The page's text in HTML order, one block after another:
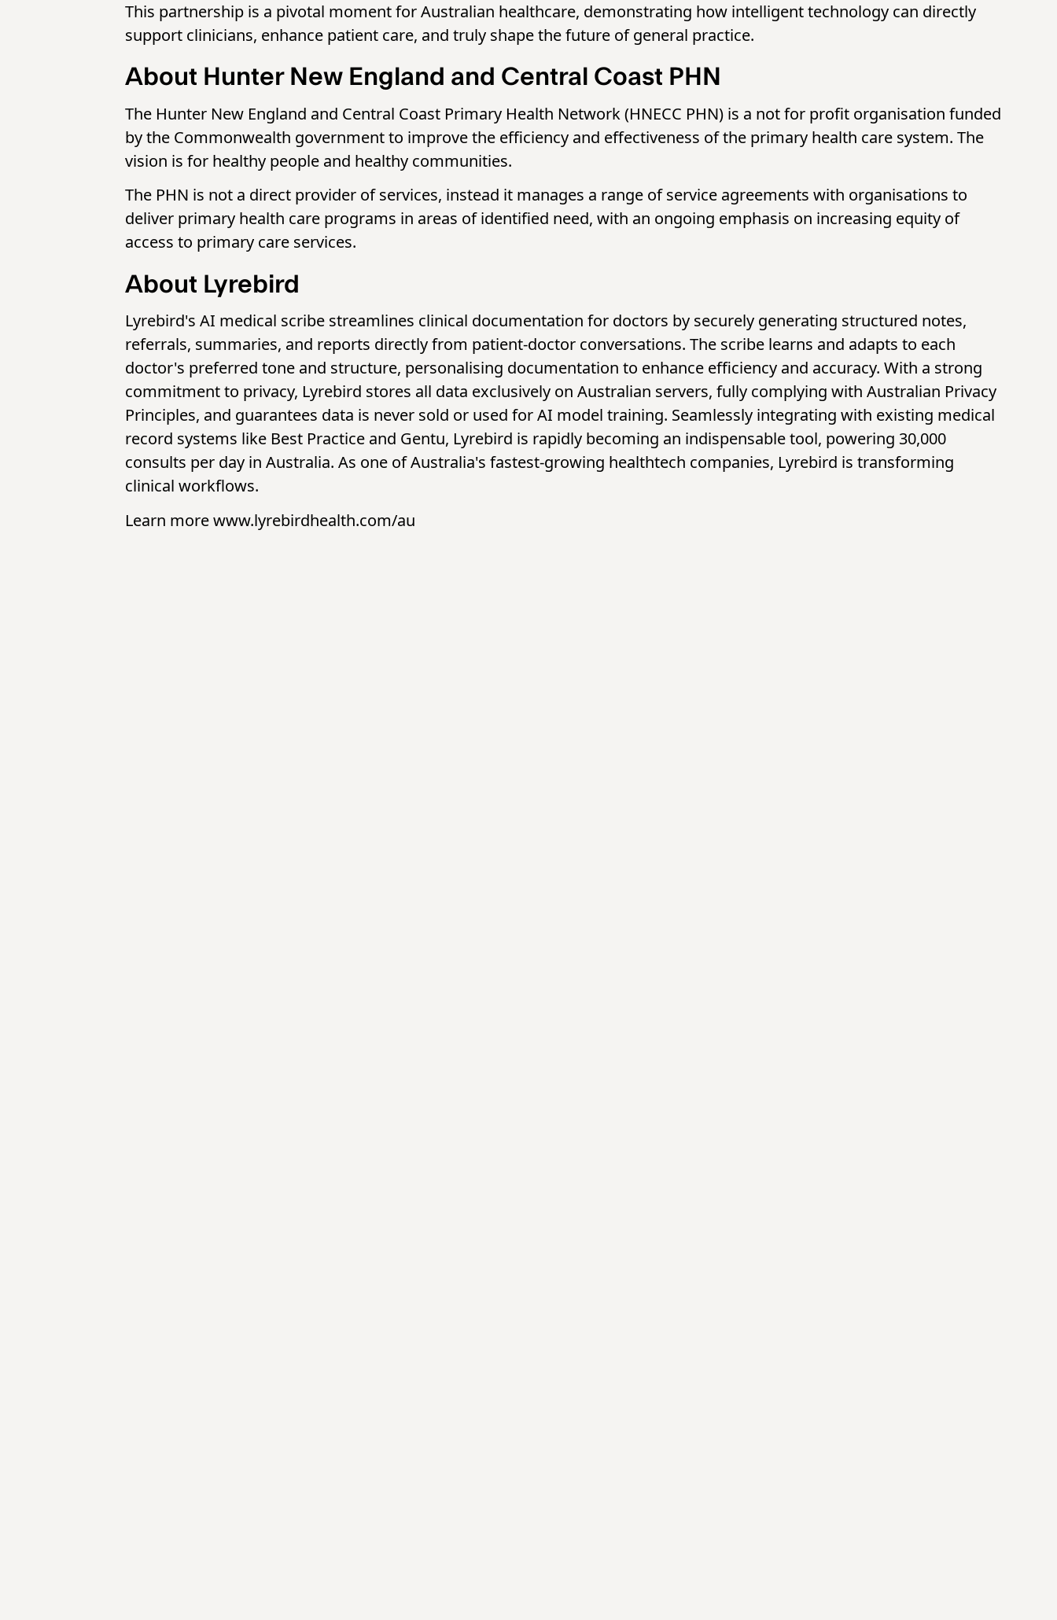
This partnership is a pivotal moment for Australian healthcare, demonstrating how intelligent technology can directly
support clinicians, enhance patient care, and truly shape the future of general practice.
About Hunter New England and Central Coast PHN
The Hunter New England and Central Coast Primary Health Network (HNECC PHN) is a not for profit organisation funded
by the Commonwealth government to improve the efficiency and effectiveness of the primary health care system. The
vision is for healthy people and healthy communities.
The PHN is not a direct provider of services, instead it manages a range of service agreements with organisations to
deliver primary health care programs in areas of identified need, with an ongoing emphasis on increasing equity of
access to primary care services.
About Lyrebird
Lyrebird's AI medical scribe streamlines clinical documentation for doctors by securely generating structured notes,
referrals, summaries, and reports directly from patient-doctor conversations. The scribe learns and adapts to each
doctor's preferred tone and structure, personalising documentation to enhance efficiency and accuracy. With a strong
commitment to privacy, Lyrebird stores all data exclusively on Australian servers, fully complying with Australian Privacy
Principles, and guarantees data is never sold or used for AI model training. Seamlessly integrating with existing medical
record systems like Best Practice and Gentu, Lyrebird is rapidly becoming an indispensable tool, powering 30,000
consults per day in Australia. As one of Australia's fastest-growing healthtech companies, Lyrebird is transforming
clinical workflows.
Learn more www.lyrebirdhealth.com/au